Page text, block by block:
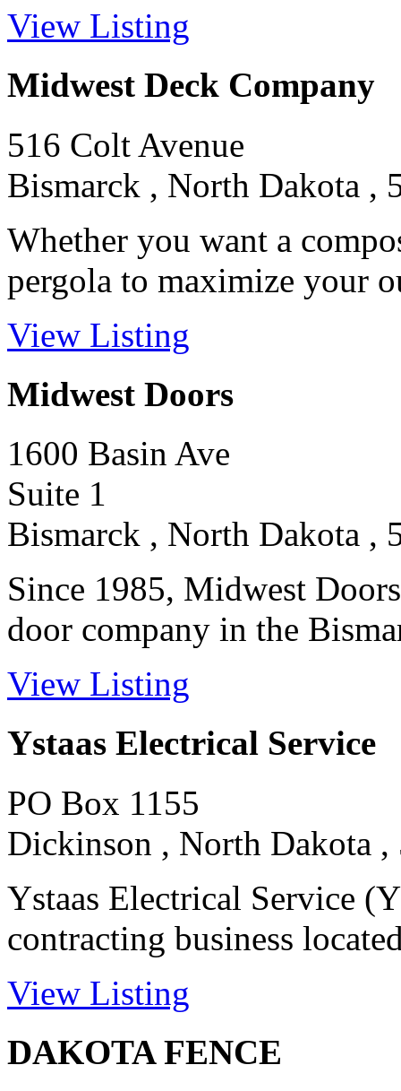
View Listing
Midwest Deck Company
516 Colt Avenue
Bismarck , North Dakota ,
Whether you want a
pergola to maximize your
View Listing
Midwest Doors
1600 Basin Ave
Suite 1
Bismarck , North Dakota ,
Since 1985, Midwest
door company in the
View Listing
Ystaas Electrical Service
PO Box 1155
Dickinson , North Dakota ,
Ystaas Electrical Service
contracting business
View Listing
DAKOTA FENCE